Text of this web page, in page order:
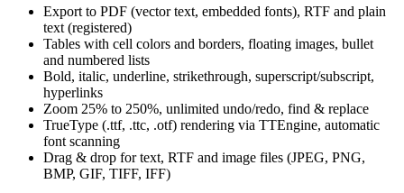
Export to PDF (vector text, embedded fonts), RTF and plain
text (registered)
Tables with cell colors and borders, floating images, bullet
and numbered lists
Bold, italic, underline, strikethrough, superscript/subscript,
hyperlinks
Zoom 25% to 250%, unlimited undo/redo, find & replace
TrueType (.ttf, .ttc, .otf) rendering via TTEngine, automatic
font scanning
Drag & drop for text, RTF and image files (JPEG, PNG,
BMP, GIF, TIFF, IFF)